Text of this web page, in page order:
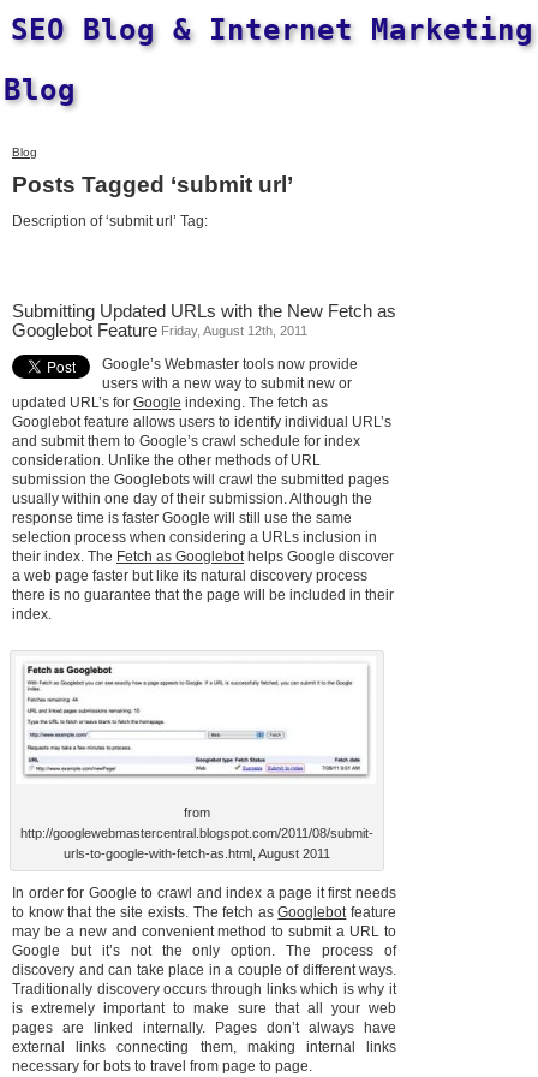
SEO Blog & Internet Marketing
Blog
Blog
Posts Tagged ‘submit url’
Description of ‘submit url’ Tag:
Submitting Updated URLs with the New Fetch as
Googlebot Feature Friday, August 12th, 2011
Google’s Webmaster tools now provide
users with a new way to submit new or
updated URL’s for Google indexing. The fetch as
Googlebot feature allows users to identify individual URL’s
and submit them to Google’s crawl schedule for index
consideration. Unlike the other methods of URL
submission the Googlebots will crawl the submitted pages
usually within one day of their submission. Although the
response time is faster Google will still use the same
selection process when considering a URLs inclusion in
their index. The Fetch as Googlebothelps Google discover
a web page faster but like its natural discovery process
there is no guarantee that the page will be included in their
index.
from
http://googlewebmastercentral.blogspot.com/2011/08/submit-
urls-to-google-with-fetch-as.html, August 2011
In order for Google to crawl and index a page it first needs
to know that the site exists. The fetch asGooglebotfeature
may be a new and convenient method to submit a URL to
Google but it’s not the only option. The process of
discovery and can take place in a couple of different ways.
Traditionally discovery occurs through links which is why it
is extremely important to make sure that all your web
pages are linked internally. Pages don’t always have
external links connecting them, making internal links
necessary for bots to travel from page to page.